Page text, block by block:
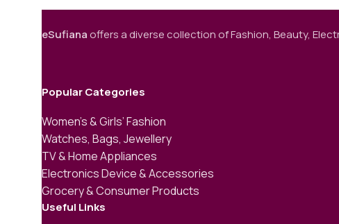
eSufianaoffers a diverse collection of Fashion, Beauty,
Popular Categories
Women’s & Girls’ Fashion
Watches, Bags, Jewellery
TV & Home Appliances
Electronics Device & Accessories
Grocery & Consumer Products
Useful Links